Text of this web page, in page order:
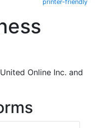
printer-friendly
Online Inc. and